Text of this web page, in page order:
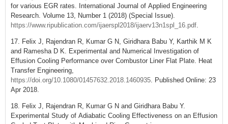
for various EGR rates. International Journal of Applied Engineering
Research. Volume 13, Number 1 (2018) (Special Issue).
https://www.ripublication.com/ijaerspl2018/ijaerv13n1spl_16.pdf.
17. Felix J, Rajendran R, Kumar G N, Giridhara Babu Y, Karthik M K
and Ramesha D K. Experimental and Numerical Investigation of
Effusion Cooling Performance over Combustor Liner Flat Plate. Heat
Transfer Engineering,
https://doi.org/10.1080/01457632.2018.1460935. Published Online: 23
Apr 2018.
18. Felix J, Rajendran R, Kumar G N and Giridhara Babu Y.
Experimental Study of Adiabatic Cooling Effectiveness on an Effusion